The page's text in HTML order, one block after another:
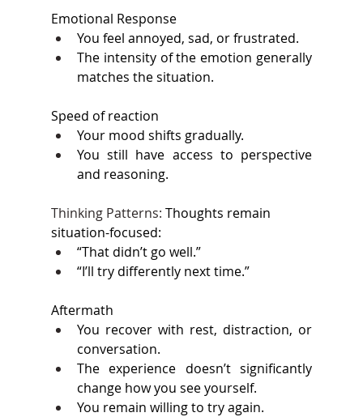
Emotional Response
You feel annoyed, sad, or frustrated.
The intensity of the emotion generally
matches the situation.
Speed of reaction
Your mood shifts gradually.
You still have access to perspective
and reasoning.
Thinking Patterns: Thoughts remain
situation-focused:
“That didn’t go well.”
“I’ll try differently next time.”
Aftermath
You recover with rest, distraction, or
conversation.
The experience doesn’t significantly
change how you see yourself.
You remain willing to try again.